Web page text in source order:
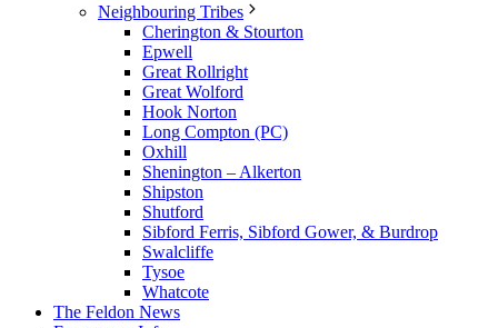
Neighbouring Tribes
Cherington & Stourton
Epwell
Great Rollright
Great Wolford
Hook Norton
Long Compton (PC)
Oxhill
Shenington – Alkerton
Shipston
Shutford
Sibford Ferris, Sibford Gower, & Burdrop
Swalcliffe
Tysoe
Whatcote
The Feldon News